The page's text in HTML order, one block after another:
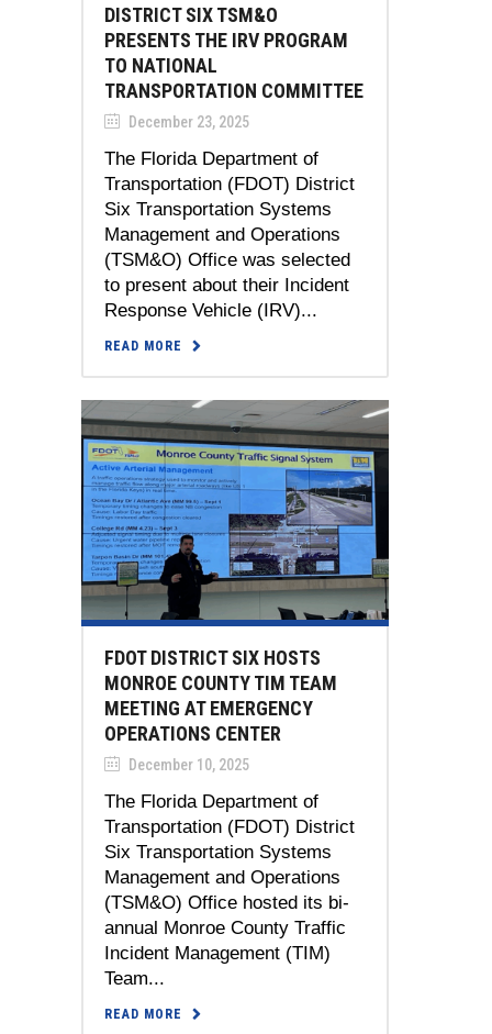
DISTRICT SIX TSM&O
PRESENTS THE IRV PROGRAM
TO NATIONAL
TRANSPORTATION COMMITTEE
December 23, 2025
The Florida Department of
Transportation (FDOT) District
Six Transportation Systems
Management and Operations
(TSM&O) Office was selected
to present about their Incident
Response Vehicle (IRV)...
READ MORE
FDOT DISTRICT SIX HOSTS
MONROE COUNTY TIM TEAM
MEETING AT EMERGENCY
OPERATIONS CENTER
December 10, 2025
The Florida Department of
Transportation (FDOT) District
Six Transportation Systems
Management and Operations
(TSM&O) Office hosted its bi-
annual Monroe County Traffic
Incident Management (TIM)
Team...
READ MORE